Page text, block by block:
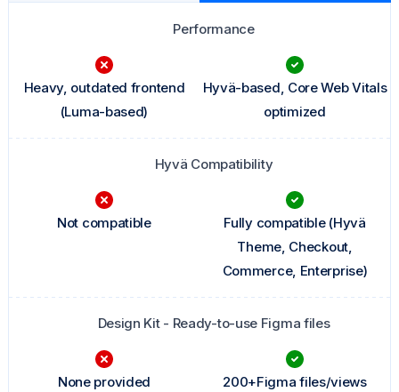
Performance
Heavy, outdated frontend
(Luma-based)
Hyvä-based, Core Web Vitals
optimized
Hyvä Compatibility
Not compatible
Fully compatible (Hyvä
Theme, Checkout,
Commerce, Enterprise)
Design Kit - Ready-to-use Figma files
None provided
200+Figma files/views